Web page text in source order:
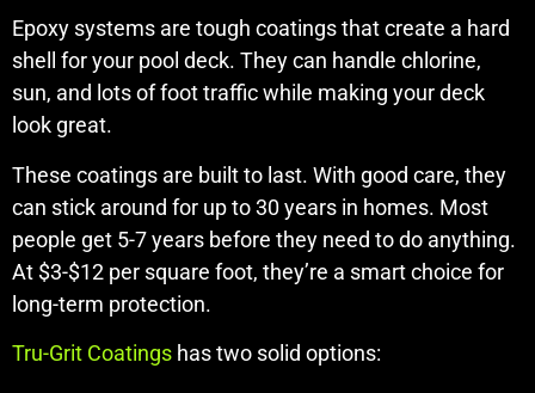
Epoxy systems are tough coatings that create a hard
shell for your pool deck. They can handle chlorine,
sun, and lots of foot traffic while making your deck
look great.
These coatings are built to last. With good care, they
can stick around for up to 30 years in homes. Most
people get 5-7 years before they need to do anything.
At $3-$12 per square foot, they’re a smart choice for
long-term protection.
Tru-Grit Coatings has two solid options: